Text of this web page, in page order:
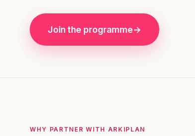
Join the programme→
WHY PARTNER WITH ARKIPLAN